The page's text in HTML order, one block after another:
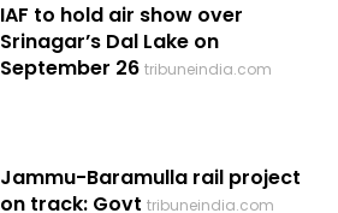
IAF to hold air show over
Srinagar’s Dal Lake on
September 26 tribuneindia.com
Jammu-Baramulla rail project
on track: Govt tribuneindia.com